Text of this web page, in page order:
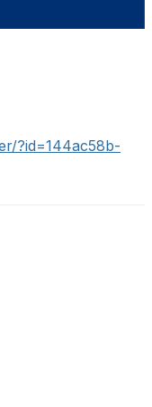
?id=144ac58b-